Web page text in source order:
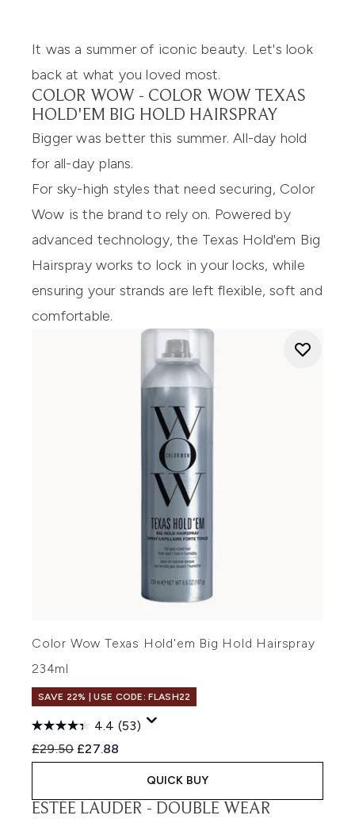
It was a summer of iconic beauty. Let's look
back at what you loved most.
COLOR WOW - COLOR WOW TEXAS
HOLD'EM BIG HOLD HAIRSPRAY
Bigger was better this summer. All-day hold
for all-day plans.
For sky-high styles that need securing, Color
Wow is the brand to rely on. Powered by
advanced technology, the Texas Hold'em Big
Hairspray works to lock in your locks, while
ensuring your strands are left flexible, soft and
comfortable.
Color Wow Texas Hold'em Big Hold Hairspray
234ml
SAVE 22% | USE CODE: FLASH22
4.4 (53)
Recommended Retail Price:
£29.50 Current price:
£27.88
QUICK BUY
ESTÉE LAUDER - DOUBLE WEAR